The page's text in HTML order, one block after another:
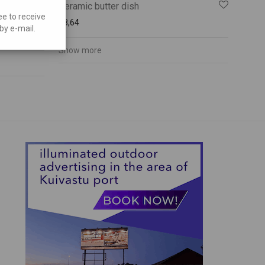
Ceramic butter dish
8,64
Show more
to receive
e-mail.